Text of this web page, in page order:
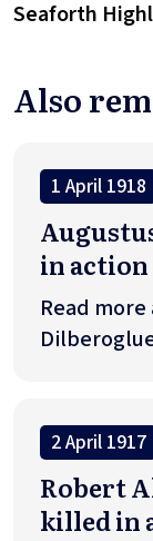
Seaforth
Also
1 April 1918
in action
Read
2 April 1917
Robert
killed in